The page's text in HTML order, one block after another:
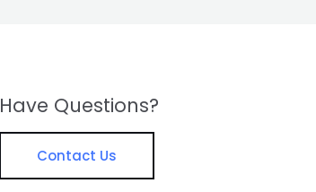
Have Questions?
Contact Us